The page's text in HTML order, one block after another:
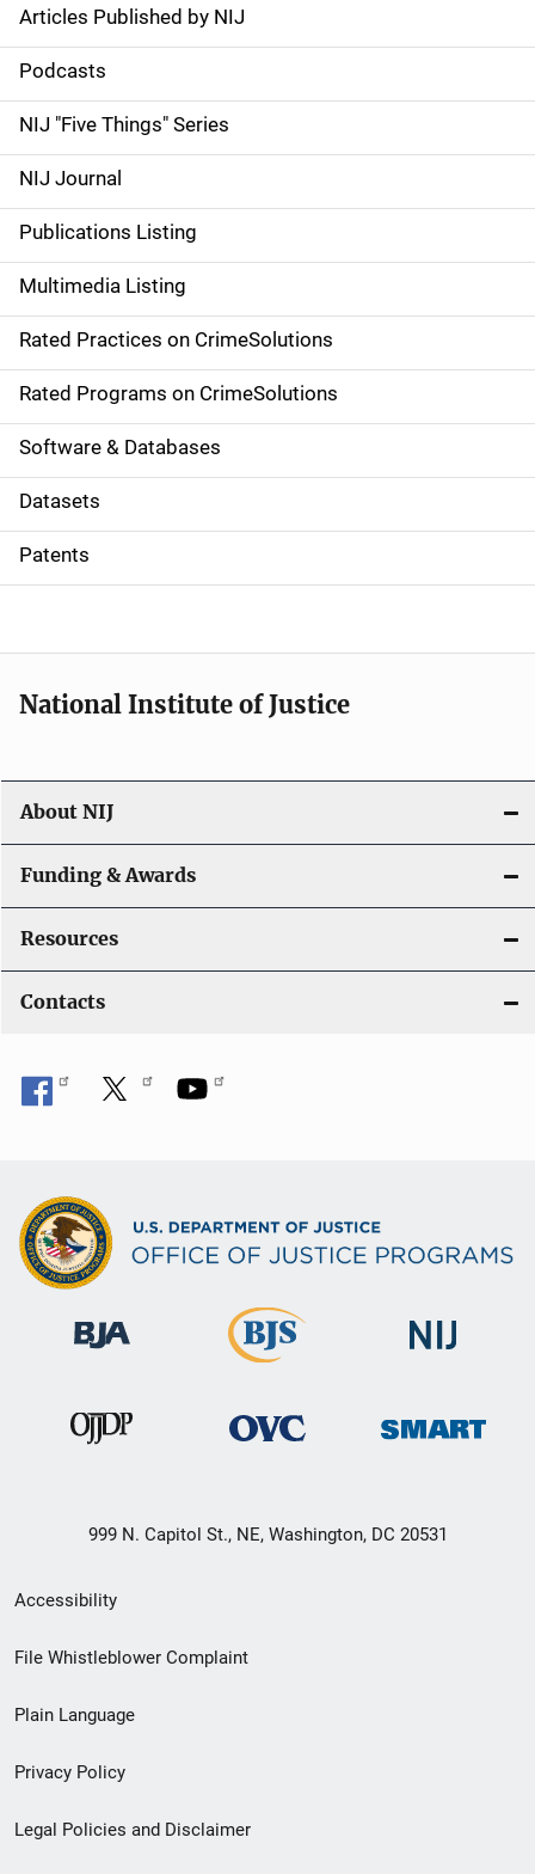
S
i
d
e
n
a
v
i
g
a
t
i
o
Articles Published by NIJ
Podcasts
NIJ "Five Things" Series
NIJ Journal
Publications Listing
Multimedia Listing
Rated Practices on CrimeSolutions
Rated Programs on CrimeSolutions
Software & Databases
Datasets
Patents
National Institute of Justice
About NIJ
Funding & Awards
Resources
Contacts
999 N. Capitol St., NE, Washington, DC 20531
Secondary
Footer
menu
Accessibility
File Whistleblower Complaint
Plain Language
Privacy Policy
Legal Policies and Disclaimer